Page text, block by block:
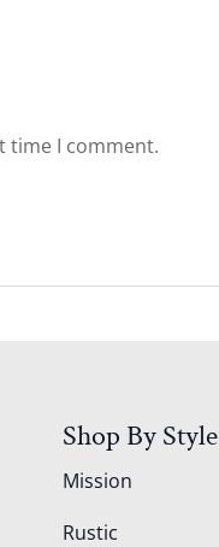
time I comment.
Shop By Style
Mission
Rustic